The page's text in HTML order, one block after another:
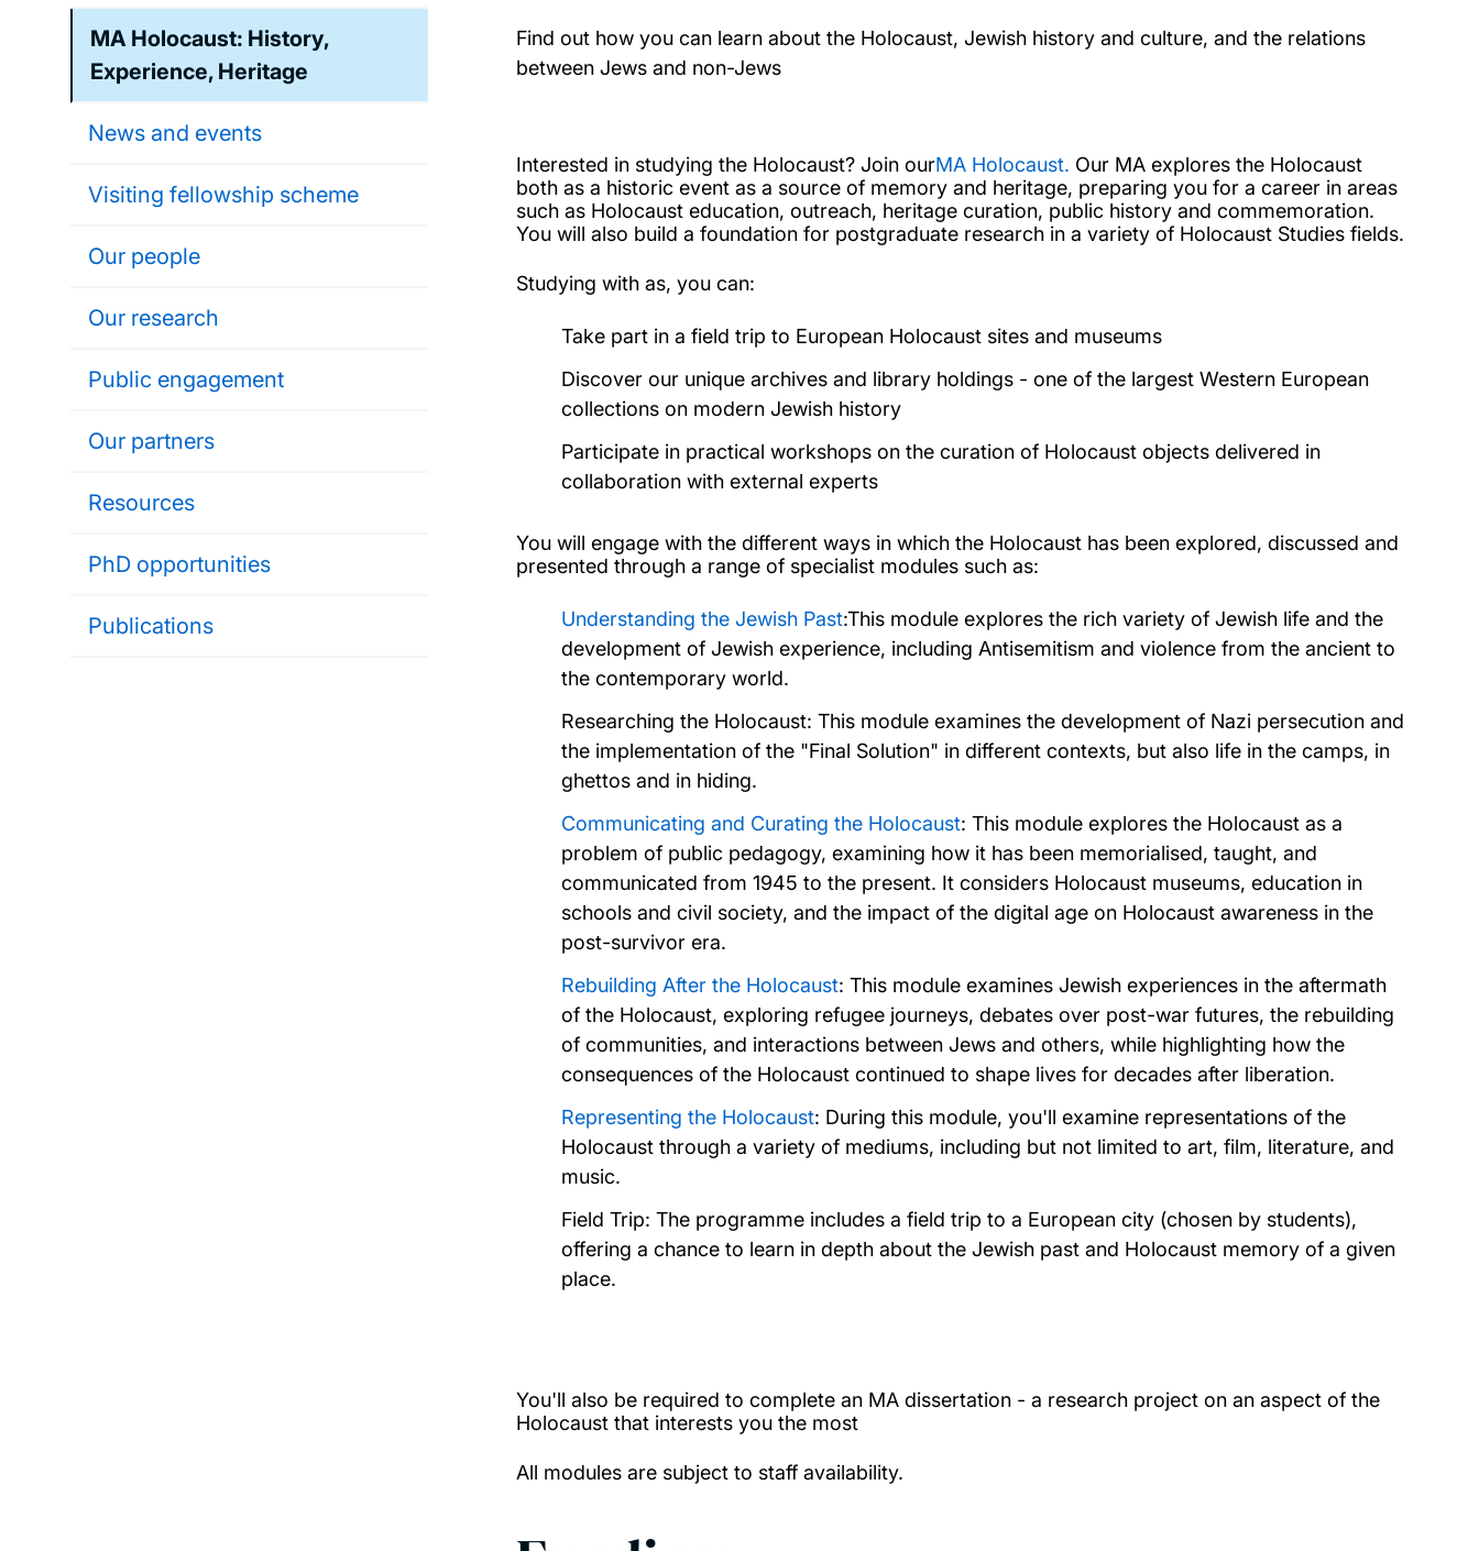
MA Holocaust: History,
Experience, Heritage
News and events
Visiting fellowship scheme
Our people
Our research
Public engagement
Our partners
Resources
PhD opportunities
Publications
Find out how you can learn about the Holocaust, Jewish history and culture, and the relations
between Jews and non-Jews
Interested in studying the Holocaust? Join ourMA Holocaust. Our MA explores the Holocaust
both as a historic event as a source of memory and heritage, preparing you for a career in areas
such as Holocaust education, outreach, heritage curation, public history and commemoration.
You will also build a foundation for postgraduate research in a variety of Holocaust Studies fields.
Studying with as, you can:
Take part in a field trip to European Holocaust sites and museums
Discover our unique archives and library holdings - one of the largest Western European
collections on modern Jewish history
Participate in practical workshops on the curation of Holocaust objects delivered in
collaboration with external experts
You will engage with the different ways in which the Holocaust has been explored, discussed and
presented through a range of specialist modules such as:
Understanding the Jewish Past:This module explores the rich variety of Jewish life and the
development of Jewish experience, including Antisemitism and violence from the ancient to
the contemporary world.
Researching the Holocaust:This moduleexamines the development of Nazi persecution and
the implementation of the "Final Solution" in different contexts, but also life in the camps, in
ghettos and in hiding.
Communicating and Curating the Holocaust: This module explores the Holocaust as a
problem of public pedagogy, examining how it has been memorialised, taught, and
communicated from 1945 to the present. It considers Holocaust museums, education in
schools and civil society, and the impact of the digital age on Holocaust awareness in the
post-survivor era.
Rebuilding After the Holocaust: This module examines Jewish experiences in the aftermath
of the Holocaust, exploring refugee journeys, debates over post-war futures, the rebuilding
of communities, and interactions between Jews and others, while highlighting how the
consequences of the Holocaust continued to shape lives for decades after liberation.
Representing the Holocaust: During this module, you'll examine representations of the
Holocaust through a variety of mediums, including but not limited to art, film, literature, and
music.
Field Trip: The programme includes a field trip to a European city (chosen by students),
offering a chance to learn in depth about the Jewish past and Holocaust memory of a given
place.
You'll also be required to complete an MA dissertation - a research project on an aspect of the
Holocaust that interests you the most
All modules are subject to staff availability.